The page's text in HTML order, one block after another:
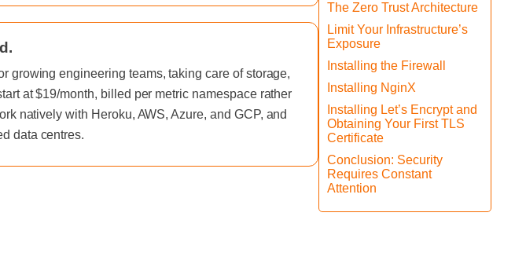
growing engineering teams, taking care of storage,
at $19/month, billed per metric namespace rather
natively with Heroku, AWS, Azure, and GCP, and
data centres.
The Zero Trust Architecture
Limit Your Infrastructure’s
Exposure
Installing the Firewall
Installing NginX
Installing Let’s Encrypt and
Obtaining Your First TLS
Certificate
Conclusion: Security
Requires Constant
Attention